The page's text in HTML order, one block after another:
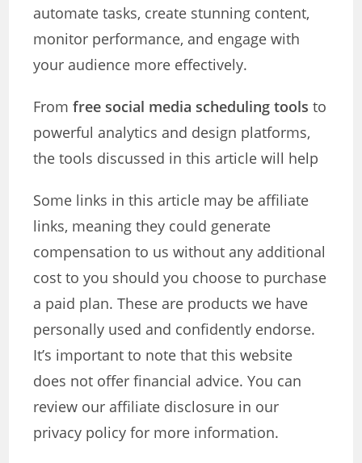
automate tasks, create stunning content,
monitor performance, and engage with
your audience more effectively.
Fromfree social media scheduling tools to
powerful analytics and design platforms,
the tools discussed in this article will help
Some links in this article may be affiliate
links, meaning they could generate
compensation to us without any additional
cost to you should you choose to purchase
a paid plan. These are products we have
personally used and confidently endorse.
It’s important to note that this website
does not offer financial advice. You can
review our affiliate disclosure in our
privacy policy for more information.